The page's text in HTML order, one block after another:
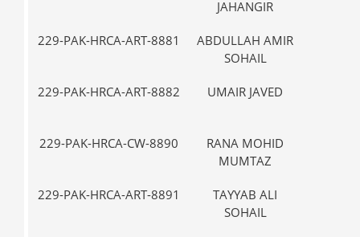
JAHANGIR
229-PAK-HRCA-ART-8881
ABDULLAH AMIR
SOHAIL
229-PAK-HRCA-ART-8882 UMAIR JAVED
229-PAK-HRCA-CW-8890
RANA MOHID
MUMTAZ
229-PAK-HRCA-ART-8891
TAYYAB ALI
SOHAIL